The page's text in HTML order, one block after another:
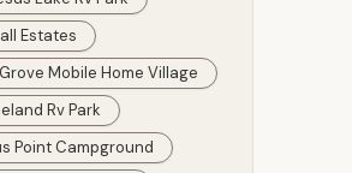
Estates
Mobile Home Village
Rv Park
Point Campground